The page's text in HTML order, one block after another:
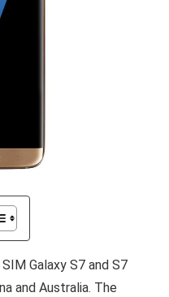
Galaxy S7 and S7
and Australia. The